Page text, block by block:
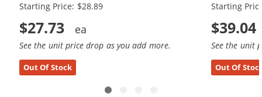
Starting Price: $28.89
$27.73
See the unit price drop as you add more.
Out Of Stock
Starting
$39.04
See the unit
Out Of